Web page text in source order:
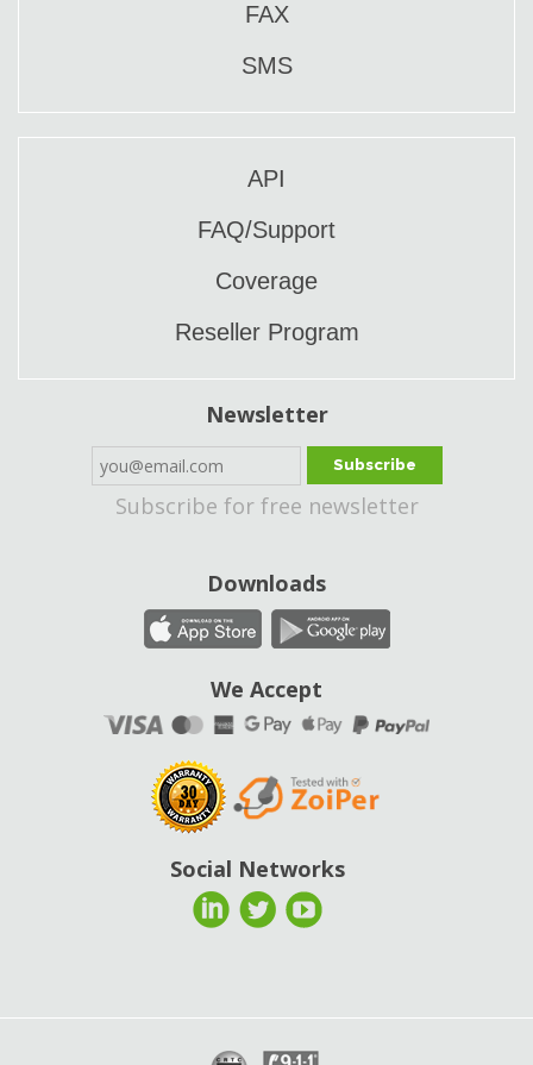
FAX
SMS
API
FAQ/Support
Coverage
Reseller Program
Newsletter
Subscribe
Subscribe for free newsletter
Downloads
We Accept
Social Networks